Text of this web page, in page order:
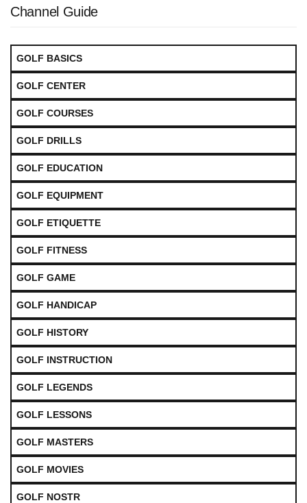
Channel Guide
GOLF BASICS
GOLF CENTER
GOLF COURSES
GOLF DRILLS
GOLF EDUCATION
GOLF EQUIPMENT
GOLF ETIQUETTE
GOLF FITNESS
GOLF GAME
GOLF HANDICAP
GOLF HISTORY
GOLF INSTRUCTION
GOLF LEGENDS
GOLF LESSONS
GOLF MASTERS
GOLF MOVIES
GOLF NOSTR